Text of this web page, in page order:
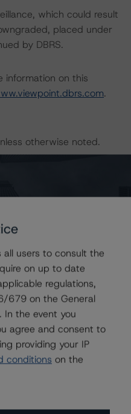
which could result
placed under
by DBRS.
information on this
.
otherwise noted.
the due
of the findings and
services outlined in
of DBRS’s
file outlined in the
in its analysis to
herein.
American CMBS
which can be found
& Criteria. For a
all users to consult the
on up to date
regulations,
679 on the General
In the event you
agree and consent to
providing your IP
conditions on the